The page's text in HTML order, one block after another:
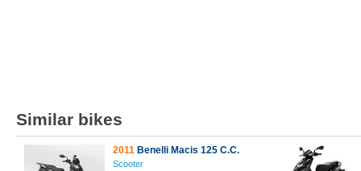
Similar bikes
2011 Benelli Macis 125 C.C.
Scooter